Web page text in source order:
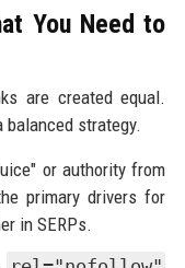
You Need to
are created equal.
strategy.
or authority from
primary drivers for
in SERPs.